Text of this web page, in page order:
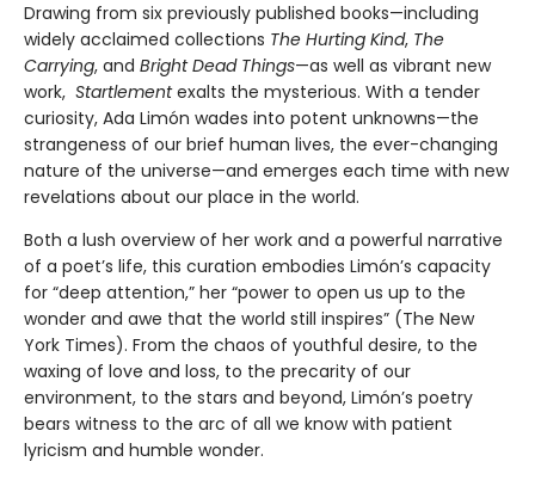
Drawing from six previously published books—including
widely acclaimed collections The Hurting Kind, The
Carrying, and Bright Dead Things—as well as vibrant new
work, Startlementexalts the mysterious. With a tender
curiosity, Ada Limón wades into potent unknowns—the
strangeness of our brief human lives, the ever-changing
nature of the universe—and emerges each time with new
revelations about our place in the world.
Both a lush overview of her work and a powerful narrative
of a poet’s life, this curation embodies Limón’s capacity
for “deep attention,” her “power to open us up to the
wonder and awe that the world still inspires” (The New
York Times). From the chaos of youthful desire, to the
waxing of love and loss, to the precarity of our
environment, to the stars and beyond, Limón’s poetry
bears witness to the arc of all we know with patient
lyricism and humble wonder.